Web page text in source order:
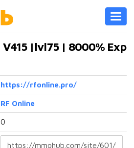
|lvl75 | 8000% Exp
https://rfonline.pro/
RF Online
0